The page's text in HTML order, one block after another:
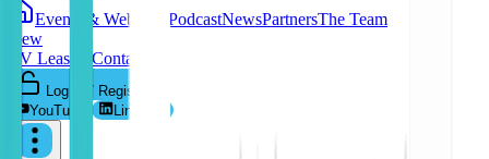
Events & Webinars PodcastNewsPartnersThe Team
New
EV Leasing Contact
Log In / Register
YouTube
LinkedIn